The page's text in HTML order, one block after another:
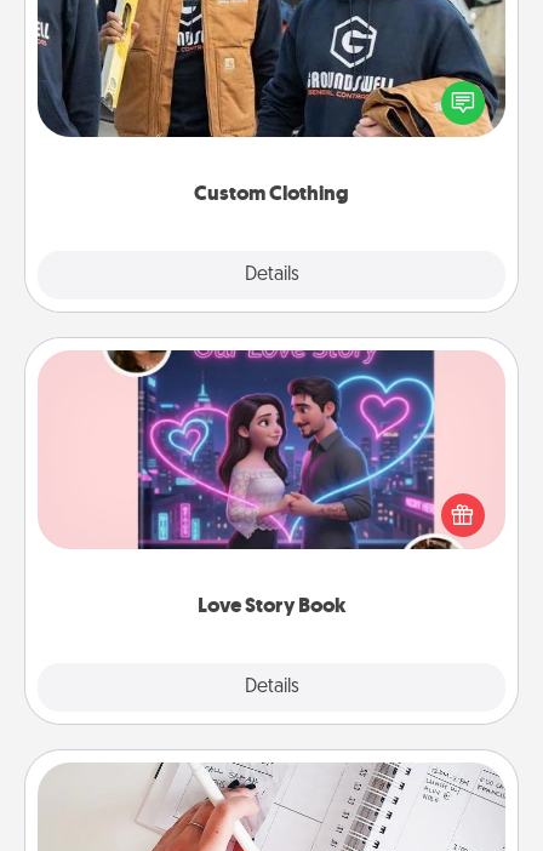
Custom Clothing
Details
Create and give a personalized article of clothing to
someone you love. Make it meaningful by
incorporating something that is significant to them.
Love Story Book
Details
Love Story Book
Tell them exactly why you love them in a love story
book. Answer 10 questions, and we create the
whole book for you in just 15 minutes.
Organizer